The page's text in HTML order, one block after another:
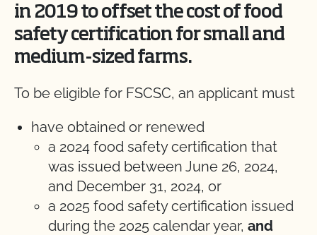
in 2019 to offset the cost of food
safety certification for small and
medium-sized farms.
To be eligible for FSCSC, an applicant must
have obtained or renewed
a 2024 food safety certification that
was issued between June 26, 2024,
and December 31, 2024, or
a 2025 food safety certification issued
during the 2025 calendar year, and